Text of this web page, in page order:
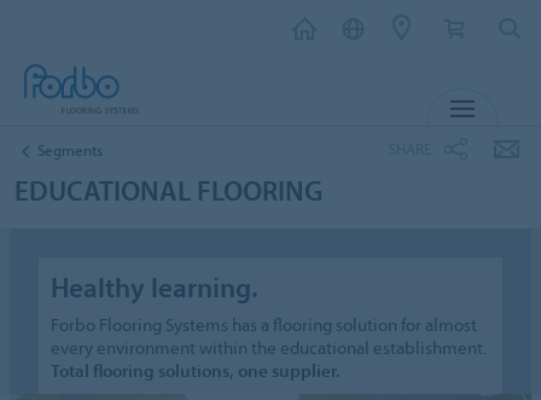
Segments
EDUCATIONAL FLOORING
Healthy learning.
Forbo Flooring Systems has a flooring solution for almost
every environment within the educational establishment.
Total flooring solutions, one supplier.